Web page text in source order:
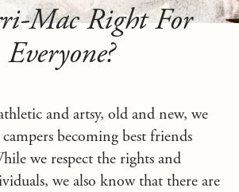
Mac Right For
Everyone?
and artsy, old and new, we
becoming best friends
we respect the rights and
we also know that there are